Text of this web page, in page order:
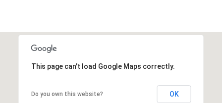
This page can't load Google Maps correctly.
Do you own this website? OK